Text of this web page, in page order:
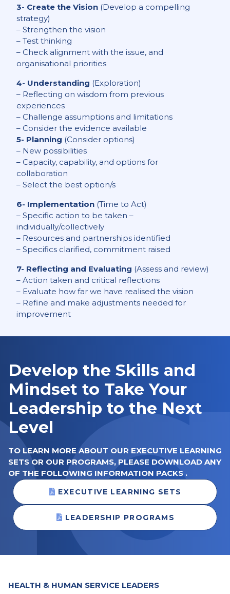
3- Create the Vision (Develop a compelling
strategy)
– Strengthen the vision
– Test thinking
– Check alignment with the issue, and
organisational priorities
4- Understanding (Exploration)
– Reflecting on wisdom from previous
experiences
– Challenge assumptions and limitations
– Consider the evidence available
5- Planning (Consider options)
– New possibilities
– Capacity, capability, and options for
collaboration
– Select the best option/s
6- Implementation (Time to Act)
– Specific action to be taken –
individually/collectively
– Resources and partnerships identified
– Specifics clarified, commitment raised
7- Reflecting and Evaluating (Assess and review)
– Action taken and critical reflections
– Evaluate how far we have realised the vision
– Refine and make adjustments needed for
improvement
Develop the Skills and
Mindset to Take Your
Leadership to the Next
Level
TO LEARN MORE ABOUT OUR EXECUTIVE LEARNING
SETS OR OUR PROGRAMS, PLEASE DOWNLOAD ANY
OF THE FOLLOWING INFORMATION PACKS .
EXECUTIVE LEARNING SETS
LEADERSHIP PROGRAMS
HEALTH & HUMAN SERVICE LEADERS